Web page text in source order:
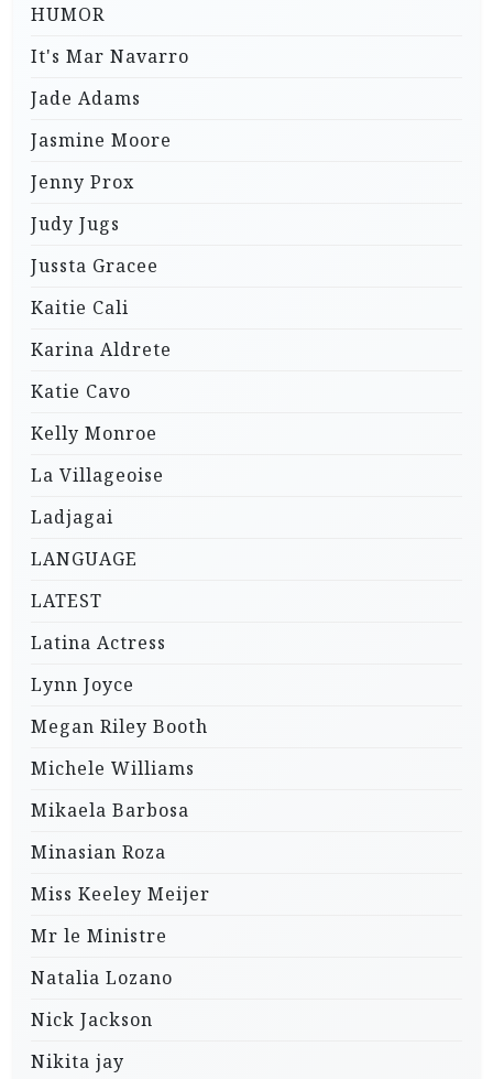
HUMOR
It's Mar Navarro
Jade Adams
Jasmine Moore
Jenny Prox
Judy Jugs
Jussta Gracee
Kaitie Cali
Karina Aldrete
Katie Cavo
Kelly Monroe
La Villageoise
Ladjagai
LANGUAGE
LATEST
Latina Actress
Lynn Joyce
Megan Riley Booth
Michele Williams
Mikaela Barbosa
Minasian Roza
Miss Keeley Meijer
Mr le Ministre
Natalia Lozano
Nick Jackson
Nikita jay